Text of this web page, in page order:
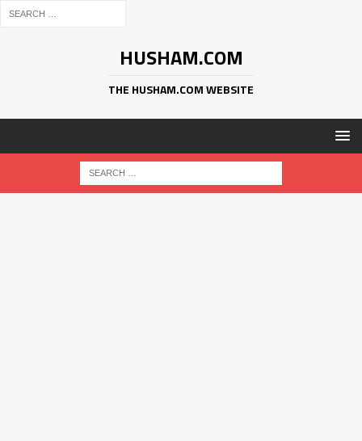
HUSHAM.COM
THE HUSHAM.COM WEBSITE